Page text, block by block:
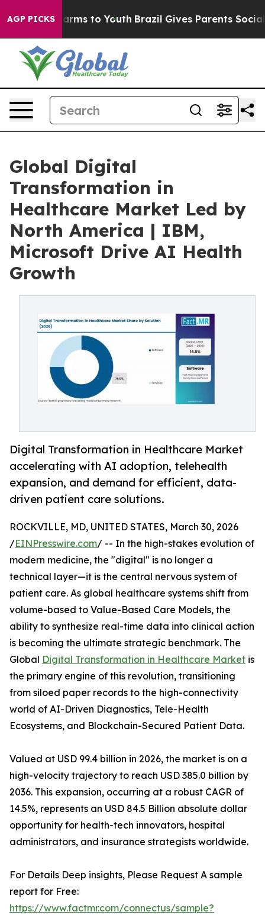
AGP PICKS
Harms to Youth Brazil Gives Parents Social
Global Digital
Transformation in
Healthcare Market Led by
North America | IBM,
Microsoft Drive AI Health
Growth
Digital Transformation in Healthcare Market
accelerating with AI adoption, telehealth
expansion, and demand for efficient, data-
driven patient care solutions.
ROCKVILLE, MD, UNITED STATES, March 30, 2026
/EINPresswire.com/ -- In the high-stakes evolution of
modern medicine, the "digital" is no longer a
technical layer—it is the central nervous system of
patient care. As global healthcare systems shift from
volume-based to Value-Based Care Models, the
ability to synthesize real-time data into clinical action
is becoming the ultimate strategic benchmark. The
Global Digital Transformation in Healthcare Market is
the primary engine of this revolution, transitioning
from siloed paper records to the high-connectivity
world of AI-Driven Diagnostics, Tele-Health
Ecosystems, and Blockchain-Secured Patient Data.
Valued at USD 99.4 billion in 2026, the market is on a
high-velocity trajectory to reach USD 385.0 billion by
2036. This expansion, occurring at a robust CAGR of
14.5%, represents an USD 84.5 Billion absolute dollar
opportunity for health-tech innovators, hospital
administrators, and insurance strategists worldwide.
For Details Deep insights, Please Request A sample
report for Free:
https://www.factmr.com/connectus/sample?